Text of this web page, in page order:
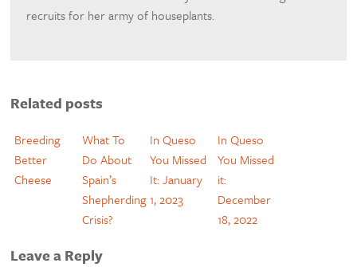
recruits for her army of houseplants.
Related posts
Breeding
Better
Cheese
What To
Do About
Spain’s
Shepherding
Crisis?
In Queso
You Missed
It: January
1, 2023
In Queso
You Missed
it:
December
18, 2022
Leave a Reply